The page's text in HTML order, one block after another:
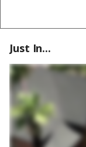
Just In...